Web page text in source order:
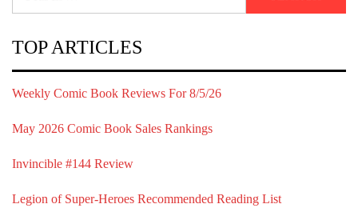
TOP ARTICLES
Weekly Comic Book Reviews For 8/5/26
May 2026 Comic Book Sales Rankings
Invincible #144 Review
Legion of Super-Heroes Recommended Reading List